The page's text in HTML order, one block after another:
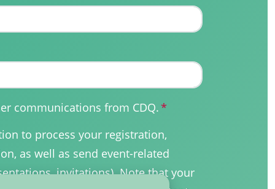
communications from CDQ.*
to process your registration,
as well as send event-related
invitations). Note that your